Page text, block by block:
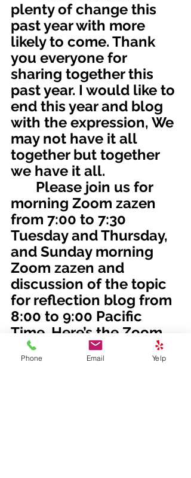
plenty of change this
past year with more
likely to come. Thank
you everyone for
sharing together this
past year. I would like to
end this year and blog
with the expression, We
may not have it all
together but together
we have it all.
morning Zoom zazen
from 7:00 to 7:30
Tuesday and Thursday,
and Sunday morning
Zoom zazen and
discussion of the topic
for reflection blog from
8:00 to 9:00 Pacific
Time. Here’s the Zoom
link:
Phone Email Yelp